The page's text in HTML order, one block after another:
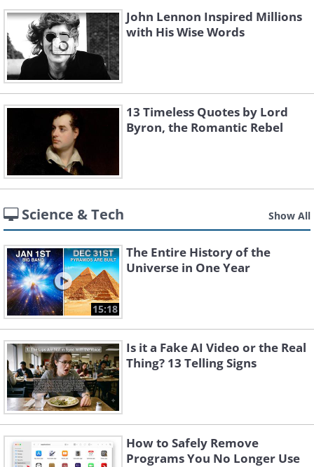
John Lennon Inspired Millions
with His Wise Words
13 Timeless Quotes by Lord
Byron, the Romantic Rebel
Science & Tech Show All
15:18
The Entire History of the
Universe in One Year
Is it a Fake AI Video or the Real
Thing? 13 Telling Signs
How to Safely Remove
Programs You No Longer Use